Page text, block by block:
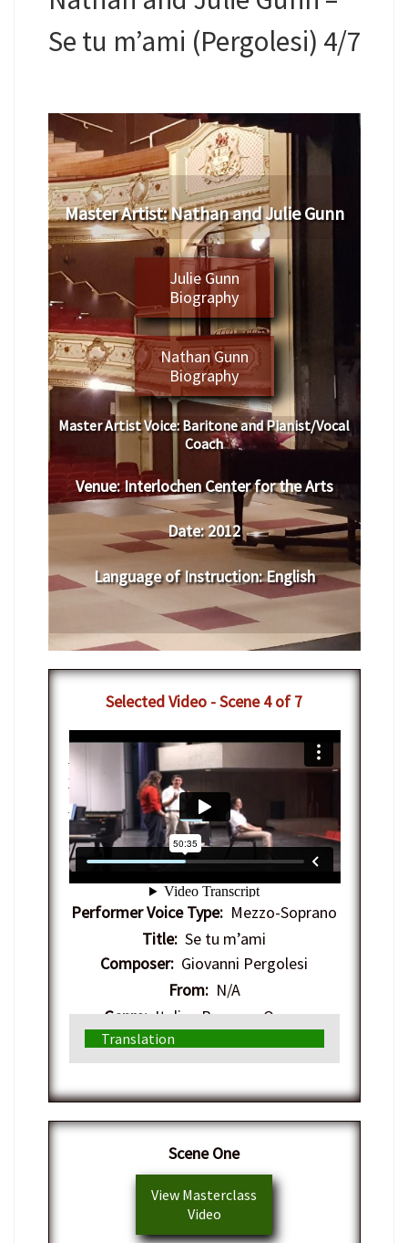
Se tu m’ami (Pergolesi) 4/7
Master Artist: Nathan and Julie Gunn
Julie Gunn
Biography
Nathan Gunn
Biography
Master Artist Voice:Baritone and Pianist/Vocal
Coach
Venue:Interlochen Center for the Arts
Date:2012
Language of Instruction:English
Selected Video - Scene 4 of 7
7-12-2012 - IAC Vocal Arts Masterclass
with Nathan Gunn
Center-ArtsonVimeo
Performer Voice Type: Mezzo-Soprano
Title: Se tu m’ami
Composer: Giovanni Pergolesi
From:N/A
Genre:Italian Baroque Opera
Translation
Scene One
View Masterclass
Video